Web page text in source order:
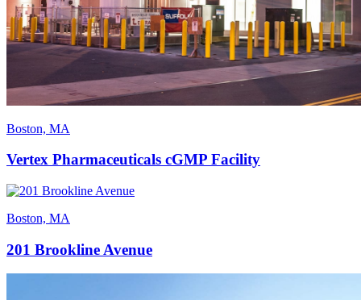
Boston, MA
Vertex Pharmaceuticals cGMP Facility
Boston, MA
201 Brookline Avenue